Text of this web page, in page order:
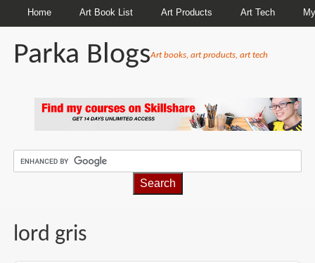
Home Art Book List Art Products Art Tech
Parka BlogsArt books, art products, art tech
lord gris